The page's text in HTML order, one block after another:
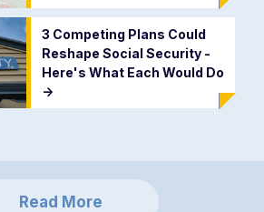
3 Competing Plans Could
Reshape Social Security -
Here's What Each Would Do
->
Read More